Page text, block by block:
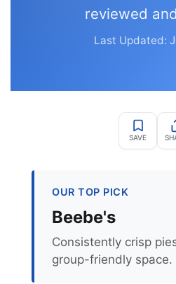
reviewed
Last Updated:
SAVE
OUR TOP PICK
Beebe's
Consistently crisp
group-friendly space.